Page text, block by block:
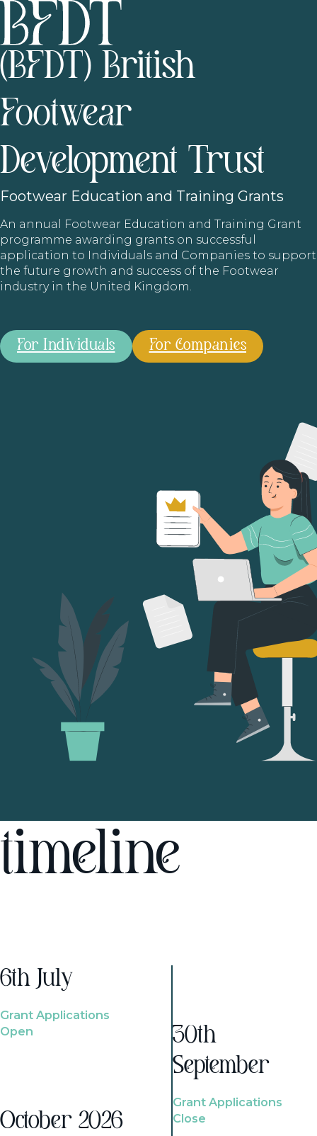
(BFDT) British
Footwear
Development Trust
Footwear Education and Training Grants
An annual Footwear Education and Training Grant
programme awarding grants on successful
application to Individuals and Companies to support
the future growth and success of the Footwear
industry in the United Kingdom.
For Individuals For Companies
timeline
6th July
Grant Applications
Open
October 2026
30th
September
Grant Applications
Close